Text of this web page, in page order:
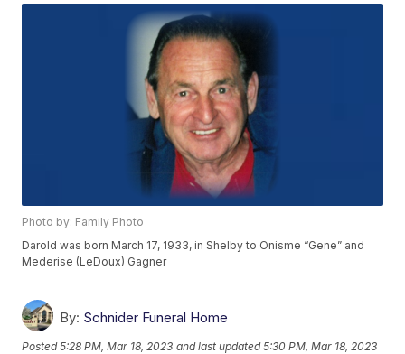
Photo by: Family Photo
Darold was born March 17, 1933, in Shelby to Onisme “Gene” and
Mederise (LeDoux) Gagner
By: Schnider Funeral Home
Posted5:28 PM, Mar 18, 2023 and last updated 5:30 PM, Mar 18, 2023